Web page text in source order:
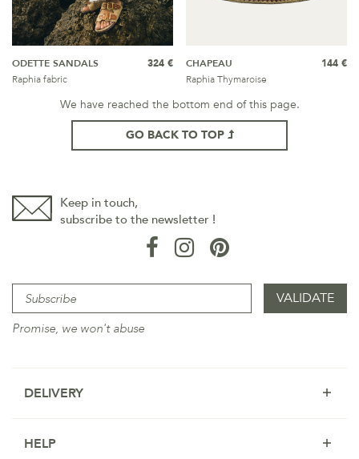
ODETTE SANDALS
Raphia fabric
324 €
CHAPEAU
Raphia Thymaroise
144 €
We have reached the bottom end of this page.
GO BACK TO TOP
Keep in touch,
subscribe to the newsletter !
Promise, we won't abuse
DELIVERY
HELP